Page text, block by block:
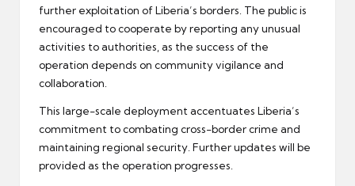
further exploitation of Liberia’s borders. The public is
encouraged to cooperate by reporting any unusual
activities to authorities, as the success of the
operation depends on community vigilance and
collaboration.
This large-scale deployment accentuates Liberia’s
commitment to combating cross-border crime and
maintaining regional security. Further updates will be
provided as the operation progresses.